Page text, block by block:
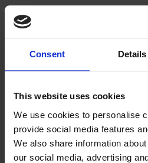
Consent Details
This website uses cookies
We use cookies to personalise
provide social media features
We also share information
our social media, advertising
Consortium:
THALES SIX GTS FRANCE
NAVAL GROUP (France)
EIGHT BELLS LTD (Cyprus)
INFILI TECHNOLOGIES
TOTALFORSVARETS
(Sweden)
NEDERLANDSE